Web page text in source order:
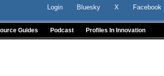
Login Bluesky X Facebook
Guides Podcast Profiles In Innovation